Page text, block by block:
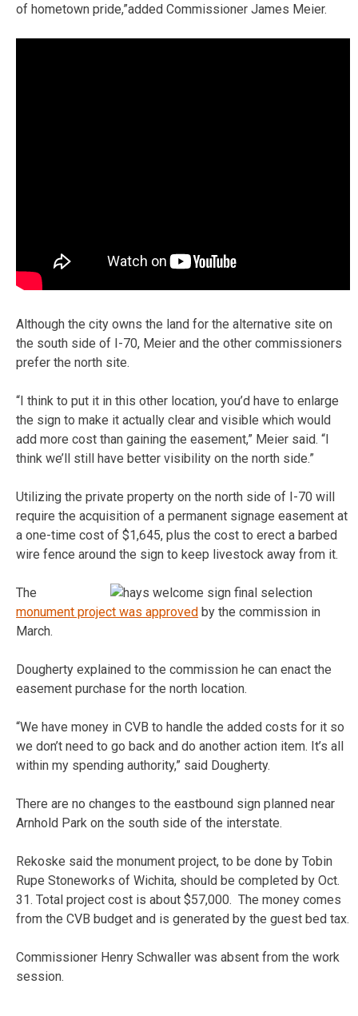
of hometown pride,”added Commissioner James Meier.
Although the city owns the land for the alternative site on
the south side of I-70, Meier and the other commissioners
prefer the north site.
“I think to put it in this other location, you’d have to enlarge
the sign to make it actually clear and visible which would
add more cost than gaining the easement,” Meier said. “I
think we’ll still have better visibility on the north side.”
Utilizing the private property on the north side of I-70 will
require the acquisition of a permanent signage easement at
a one-time cost of $1,645, plus the cost to erect a barbed
wire fence around the sign to keep livestock away from it.
The
monument project was approved by the commission in
March.
Dougherty explained to the commission he can enact the
easement purchase for the north location.
“We have money in CVB to handle the added costs for it so
we don’t need to go back and do another action item. It’s all
within my spending authority,” said Dougherty.
There are no changes to the eastbound sign planned near
Arnhold Park on the south side of the interstate.
Rekoske said the monument project, to be done by Tobin
Rupe Stoneworks of Wichita, should be completed by Oct.
31. Total project cost is about $57,000. The money comes
from the CVB budget and is generated by the guest bed tax.
Commissioner Henry Schwaller was absent from the work
session.